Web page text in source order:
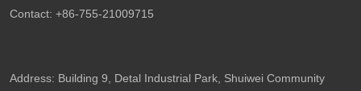
Contact: +86-755-21009715
Address: Building 9, Detal Industrial Park, Shuiwei Community